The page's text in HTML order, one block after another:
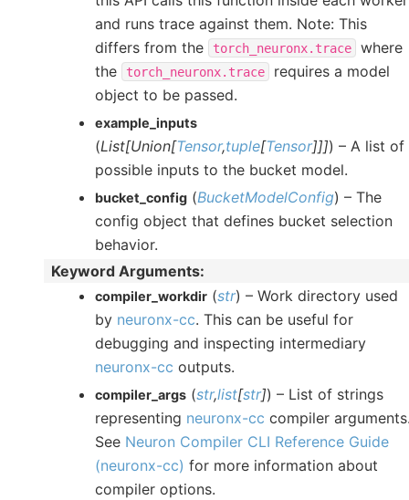
and runs trace against them. Note: This
differs from the
torch_neuronx.trace
where
the
torch_neuronx.trace
requires a model
object to be passed.
example_inputs
(List[Union[Tensor,tuple[Tensor]]]) – A list of
possible inputs to the bucket model.
bucket_config (BucketModelConfig) – The
config object that defines bucket selection
behavior.
Keyword Arguments:
compiler_workdir (str) – Work directory used
by neuronx-cc. This can be useful for
debugging and inspecting intermediary
neuronx-cc outputs.
compiler_args (str,list[str]) – List of strings
representing neuronx-cc compiler
See Neuron Compiler CLI Reference Guide
(neuronx-cc) for more information about
compiler options.